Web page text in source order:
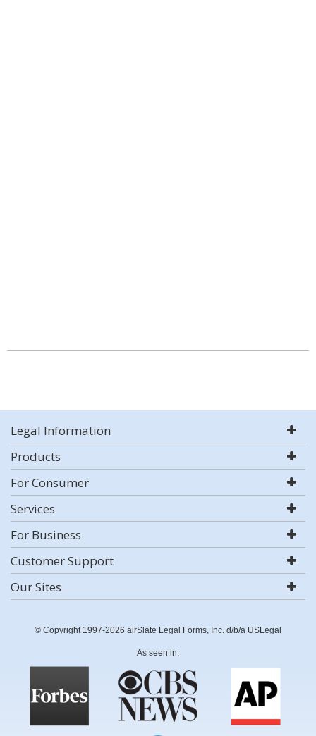
Legal Information
Products
For Consumer
Services
For Business
Customer Support
Our Sites
© Copyright 1997-2026 airSlate Legal Forms, Inc. d/b/a USLegal
As seen in: